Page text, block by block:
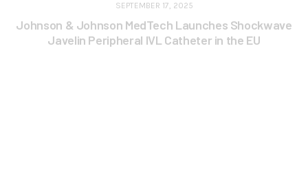
SEPTEMBER 17, 2025
Johnson & Johnson MedTech Launches Shockwave
Javelin Peripheral IVL Catheter in the EU